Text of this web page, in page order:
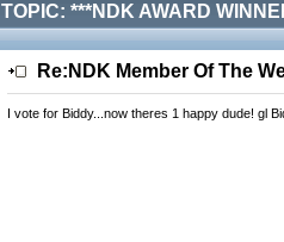
TOPIC: ***NDK AWARD
Re:NDK Member Of The
I vote for Biddy...now theres 1 happy dude! gl